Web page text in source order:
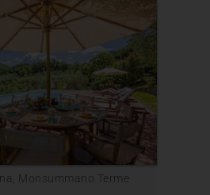
Monsummano Terme